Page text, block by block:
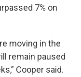
7% on
moving in the
remain paused
Cooper said.